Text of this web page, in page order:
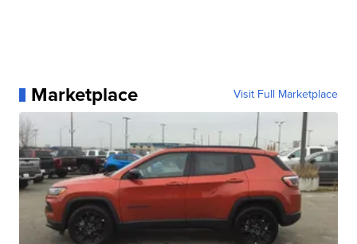
Marketplace Visit Full Marketplace